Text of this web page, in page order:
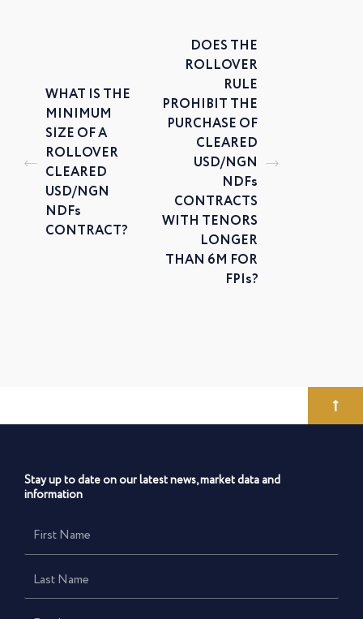
WHAT IS THE
MINIMUM
SIZE OF A
ROLLOVER
CLEARED
USD/NGN
NDFs
CONTRACT?
DOES THE
ROLLOVER
RULE
PROHIBIT THE
PURCHASE OF
CLEARED
USD/NGN
NDFs
CONTRACTS
WITH TENORS
LONGER
THAN 6M FOR
FPIs?
Stay up to date on our latest news, market data and
information
First
Name
Last
Name